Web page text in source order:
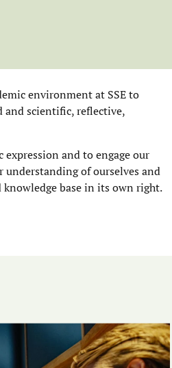
environment at SSE to
and scientific, reflective,
and to engage our
understanding of ourselves and
base in its own right.